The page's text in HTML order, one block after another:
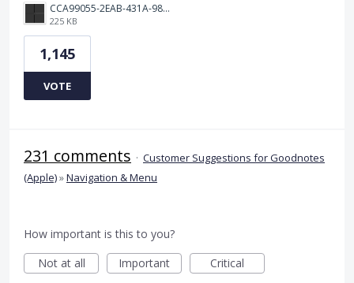
CCA99055-2EAB-431A-983D-C0C6CA01B4FA.jpeg
225 KB
1,145
VOTE
231 comments · Customer Suggestions for Goodnotes
(Apple)»Navigation & Menu
How important is this to you?
Not at all
Important Critical